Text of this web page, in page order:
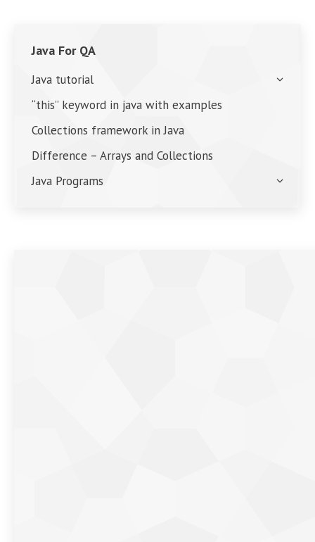
Java For QA
Java tutorial
“this” keyword in java with examples
Collections framework in Java
Difference – Arrays and Collections
Java Programs